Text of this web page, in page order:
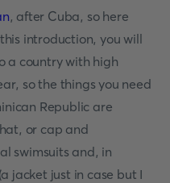
, after Cuba, so here
introduction, you will
a country with high
so the things you need
Republic are
or cap and
swimsuits and, in
jacket just in case but I